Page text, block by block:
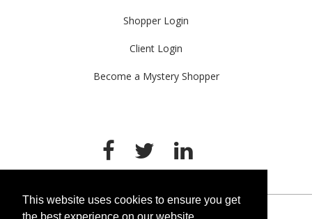
This website uses cookies to ensure you get
Shopper Login
Client Login
Become a Mystery Shopper